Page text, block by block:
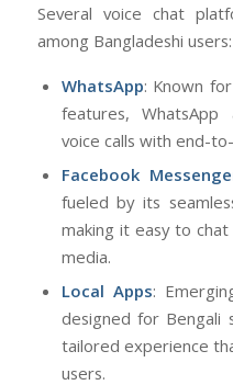
Several voice chat
among Bangladeshi users:
WhatsApp: Known
features, WhatsApp
voice calls with end-
Facebook
fueled by its
making it easy to
media.
Local Apps:
designed for Bengali
tailored experience
users.